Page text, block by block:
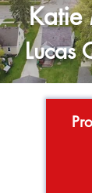
Katie
Lucas